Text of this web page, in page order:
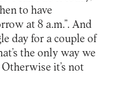
to have
at 8 a.m.”. And
day for a couple of
the only way we
it’s not